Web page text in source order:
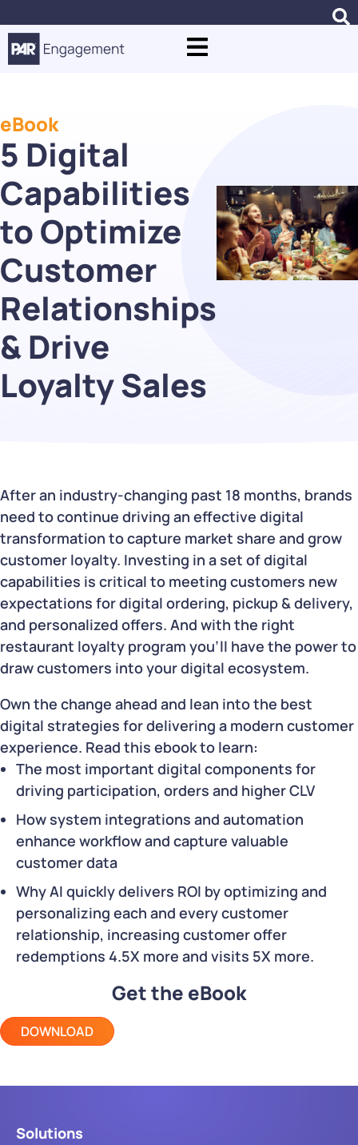
eBook
5 Digital
Capabilities
to Optimize
Customer
Relationships
& Drive
Loyalty Sales
After an industry-changing past 18 months, brands
need to continue driving an effective digital
transformation to capture market share and grow
customer loyalty. Investing in a set of digital
capabilities is critical to meeting customers new
expectations for digital ordering, pickup & delivery,
and personalized offers. And with the right
restaurant loyalty program you’ll have the power to
draw customers into your digital ecosystem.
Own the change ahead and lean into the best
digital strategies for delivering a modern customer
experience. Read this ebook to learn:
The most important digital components for
driving participation, orders and higher CLV
How system integrations and automation
enhance workflow and capture valuable
customer data
Why AI quickly delivers ROI by optimizing and
personalizing each and every customer
relationship, increasing customer offer
redemptions 4.5X more and visits 5X more.
Get the eBook
DOWNLOAD
Solutions